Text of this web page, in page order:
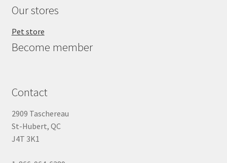
Our stores
Pet store
Become member
Contact
2909 Taschereau
St-Hubert, QC
J4T 3K1